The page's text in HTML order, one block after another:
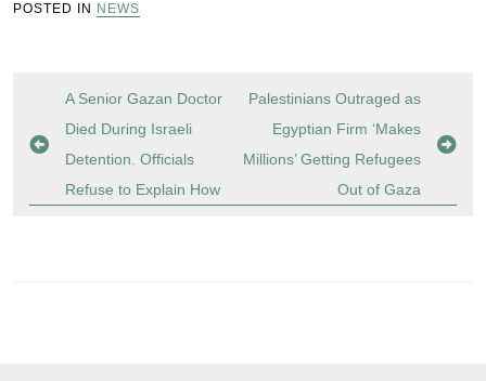
POSTED IN NEWS
Post
navigation
A Senior Gazan Doctor
Died During Israeli
Detention. Officials
Refuse to Explain How
Palestinians Outraged as
Egyptian Firm ‘Makes
Millions’ Getting Refugees
Out of Gaza